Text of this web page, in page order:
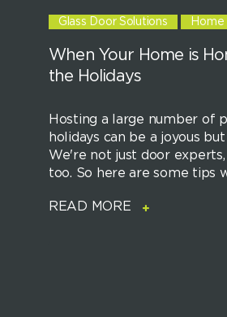
Glass Door Solutions Home
When Your Home is
the Holidays
Hosting a large number of
holidays can be a joyous
We're not just door
too. So here are some tips
READ MORE